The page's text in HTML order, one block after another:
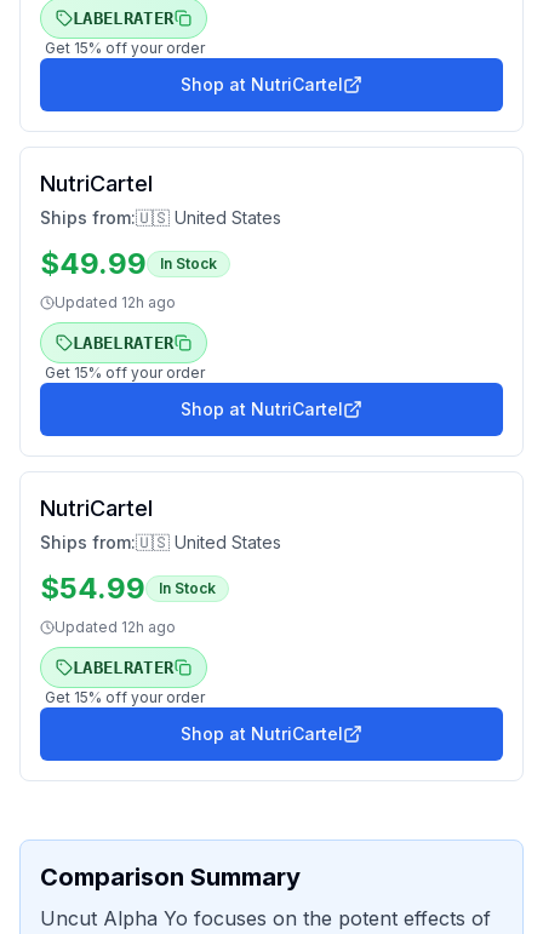
LABELRATER
Get 15% off your order
Shop at NutriCartel
NutriCartel
Ships from:🇺🇸 United States
$49.99 In Stock
Updated 12h ago
LABELRATER
Get 15% off your order
Shop at NutriCartel
NutriCartel
Ships from:🇺🇸 United States
$54.99 In Stock
Updated 12h ago
LABELRATER
Get 15% off your order
Shop at NutriCartel
Comparison Summary
Uncut Alpha Yo focuses on the potent effects of